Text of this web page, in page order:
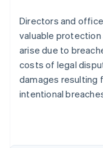
Directors and
valuable
arise due to
costs of legal
damages resulting
intentional